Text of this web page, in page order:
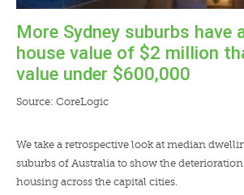
More Sydney suburbs have
house value of $2 million
value under $600,000
Source: CoreLogic
We take a retrospective look at median
suburbs of Australia to show the
housing across the capital cities.